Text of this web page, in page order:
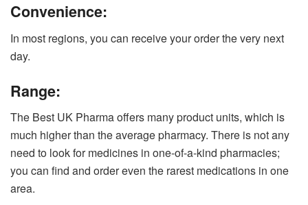
Convenience:
In most regions, you can receive your order the very next
day.
Range:
The Best UK Pharma offers many product units, which is
much higher than the average pharmacy. There is not any
need to look for medicines in one-of-a-kind pharmacies;
you can find and order even the rarest medications in one
area.